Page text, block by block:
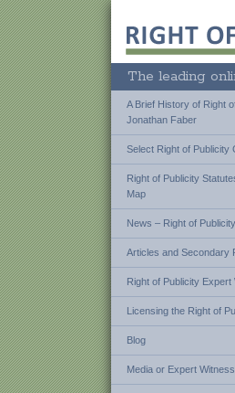
The leading
A Brief History of Right
Jonathan Faber
Select Right of Publicity
Right of Publicity
Map
News – Right of Publicity
Articles and Secondary
Right of Publicity Expert
Licensing the Right of
Blog
Media or Expert